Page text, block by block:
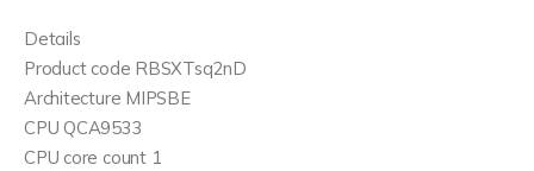
Details
Product code RBSXTsq2nD
Architecture MIPSBE
CPU QCA9533
CPU core count 1